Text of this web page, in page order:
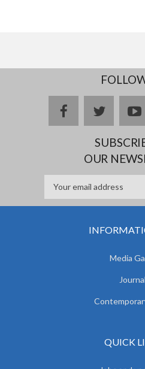
facebooktwitter
OUR
Media
QUICK